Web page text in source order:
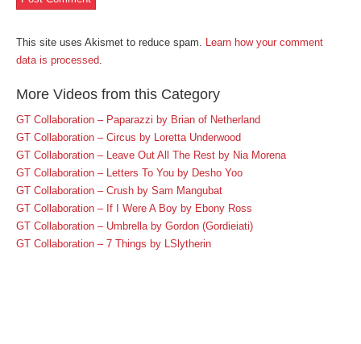
This site uses Akismet to reduce spam. Learn how your comment
data is processed.
More Videos from this Category
GT Collaboration – Paparazzi by Brian of Netherland
GT Collaboration – Circus by Loretta Underwood
GT Collaboration – Leave Out All The Rest by Nia Morena
GT Collaboration – Letters To You by Desho Yoo
GT Collaboration – Crush by Sam Mangubat
GT Collaboration – If I Were A Boy by Ebony Ross
GT Collaboration – Umbrella by Gordon (Gordieiati)
GT Collaboration – 7 Things by LSlytherin